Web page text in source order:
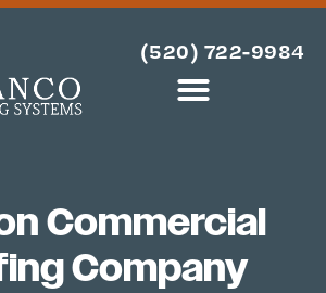
(520) 722-9984
Commercial
Company